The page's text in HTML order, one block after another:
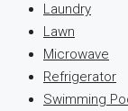
Laundry
Lawn
Microwave
Refrigerator
Swimming